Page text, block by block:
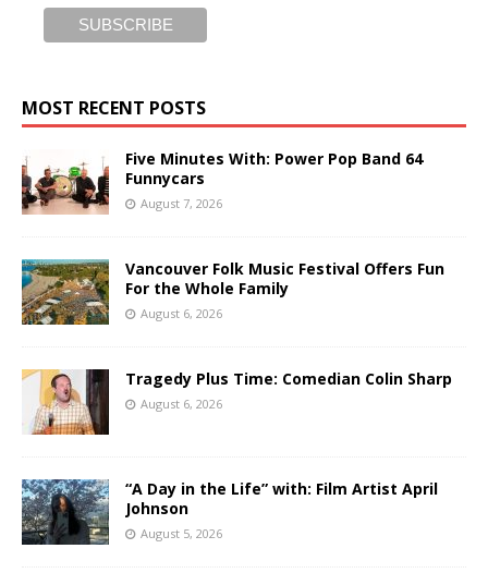
MOST RECENT POSTS
Five Minutes With: Power Pop Band 64
Funnycars
August 7, 2026
Vancouver Folk Music Festival Offers Fun
For the Whole Family
August 6, 2026
Tragedy Plus Time: Comedian Colin Sharp
August 6, 2026
“A Day in the Life” with: Film Artist April
Johnson
August 5, 2026